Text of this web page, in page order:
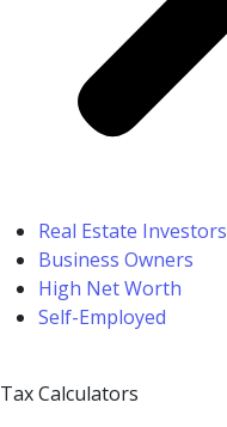
Real Estate Investors
Business Owners
High Net Worth
Self-Employed
Tax Calculators